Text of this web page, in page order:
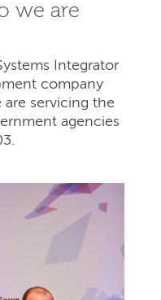
we are
Integrator
company
are servicing the
agencies